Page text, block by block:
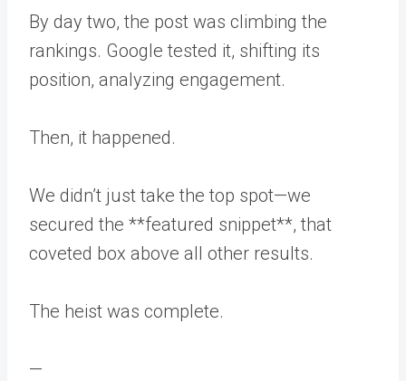
By day two, the post was climbing the
rankings. Google tested it, shifting its
position, analyzing engagement.
Then, it happened.
We didn’t just take the top spot—we
secured the **featured snippet**, that
coveted box above all other results.
The heist was complete.
—